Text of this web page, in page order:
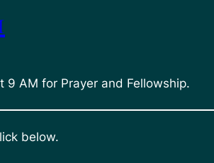
9 AM for Prayer and Fellowship.
below.